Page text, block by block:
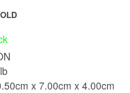
x 7.00cm x 4.00cm